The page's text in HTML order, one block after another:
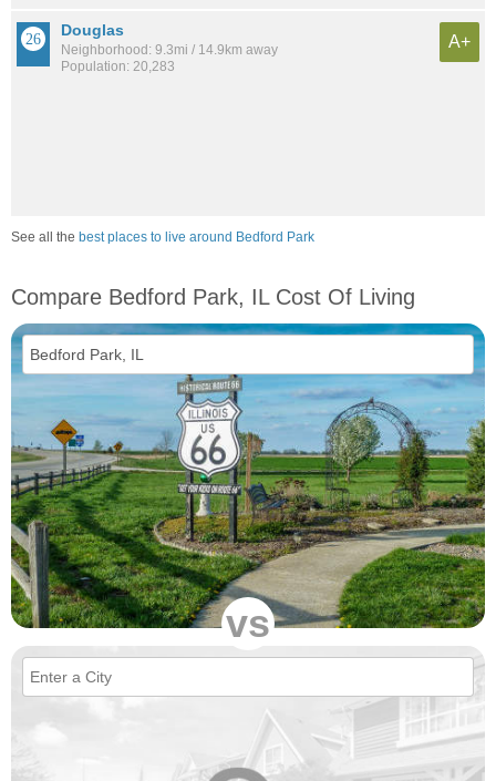
Douglas
Neighborhood: 9.3mi / 14.9km away
Population: 20,283
A+
See all the best places to live around Bedford Park
Compare Bedford Park, IL Cost Of Living
vs